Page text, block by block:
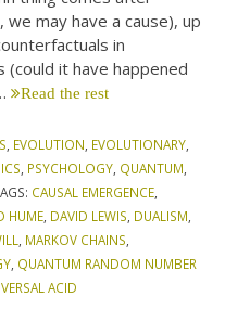
we may have a cause), up
in
it have happened
Read the rest
EVOLUTION EVOLUTIONARY
PSYCHOLOGY QUANTUM
CAUSAL EMERGENCE,
HUME DAVID LEWIS DUALISM
MARKOV CHAINS
QUANTUM RANDOM NUMBER
ACID